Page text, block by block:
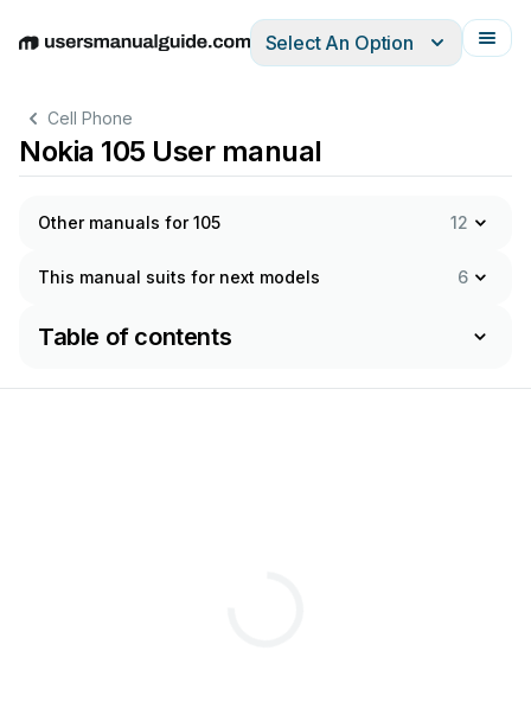
EnglishDeutschEspañolItalianoFrançais
Select An Option
Cell Phone
Nokia 105 User manual
Other manuals for 105 12
This manual suits for next models 6
Table of contents